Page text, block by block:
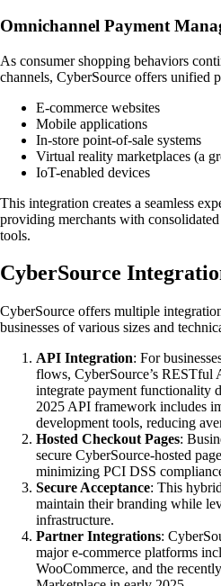
Omnichannel Payment
As consumer shopping behaviors
channels, CyberSource offers unified
E-commerce websites
Mobile applications
In-store point-of-sale systems
Virtual reality marketplaces (a
IoT-enabled devices
This integration creates a seamless
providing merchants with
tools.
CyberSource
CyberSource offers multiple
businesses of various sizes and
API Integration: For
flows, CyberSource’s RESTful
integrate payment functionality
2025 API framework includes
development tools, reducing
Hosted Checkout Pages:
secure CyberSource-hosted
minimizing PCI DSS
Secure Acceptance: This
maintain their branding while
infrastructure.
Partner Integrations:
major e-commerce platforms
WooCommerce, and the